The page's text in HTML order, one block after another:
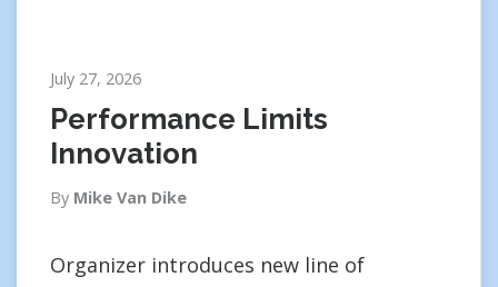
July 27, 2026
Performance Limits
Innovation
By Mike Van Dike
Organizer introduces new line of